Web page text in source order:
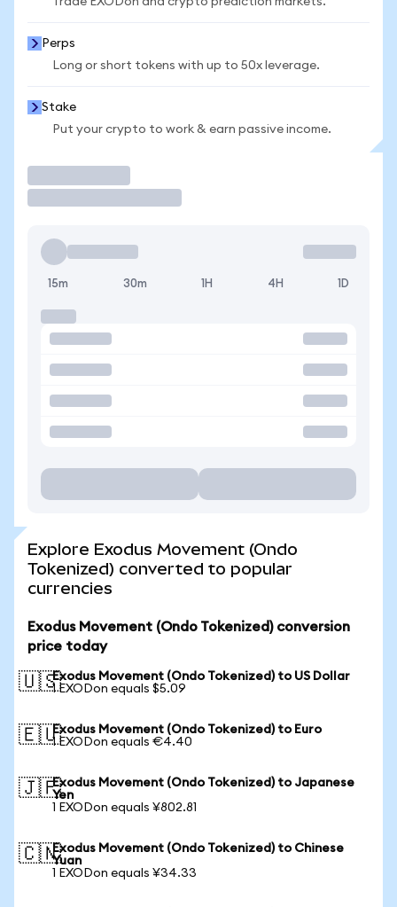
Perps
Long or short tokens with up to 50x leverage.
Stake
Put your crypto to work & earn passive income.
15m 30m 1H 4H 1D
Explore Exodus Movement (Ondo
Tokenized) converted to popular
currencies
Exodus Movement (Ondo Tokenized) conversion
price today
🇺🇸Exodus Movement (Ondo Tokenized) to US Dollar
1 EXODon equals $5.09
🇪🇺Exodus Movement (Ondo Tokenized) to Euro
1 EXODon equals €4.40
🇯🇵Exodus Movement (Ondo Tokenized) to Japanese
Yen
1 EXODon equals ¥802.81
🇨🇳Exodus Movement (Ondo Tokenized) to Chinese
Yuan
1 EXODon equals ¥34.33